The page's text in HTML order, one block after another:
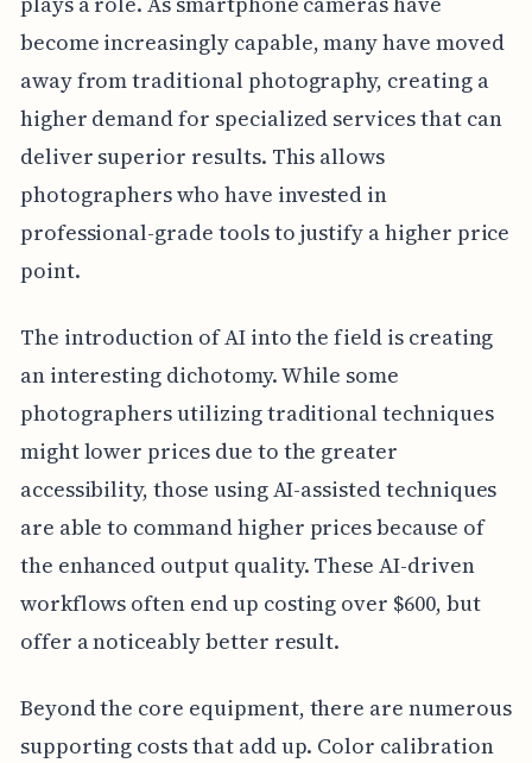
become increasingly capable, many have moved
away from traditional photography, creating a
higher demand for specialized services that can
deliver superior results. This allows
photographers who have invested in
professional-grade tools to justify a higher price
point.
The introduction of AI into the field is creating
an interesting dichotomy. While some
photographers utilizing traditional techniques
might lower prices due to the greater
accessibility, those using AI-assisted techniques
are able to command higher prices because of
the enhanced output quality. These AI-driven
workflows often end up costing over $600, but
offer a noticeably better result.
Beyond the core equipment, there are numerous
supporting costs that add up. Color calibration